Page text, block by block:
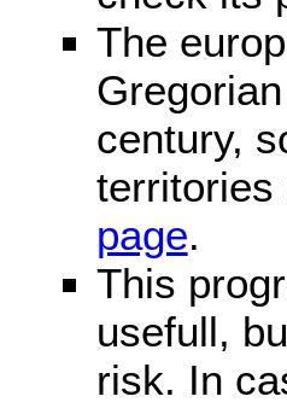
The
century,
territories
page.
This
usefull,
risk. In